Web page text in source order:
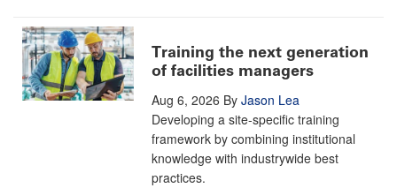
Training the next generation
of facilities managers
Aug 6, 2026 By Jason Lea
Developing a site-specific training
framework by combining institutional
knowledge with industrywide best
practices.